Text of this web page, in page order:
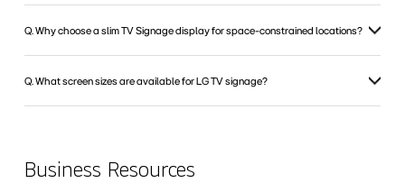
Q. Why choose a slim TV Signage display for space-constrained locations?
Q. What screen sizes are available for LG TV signage?
Business Resources